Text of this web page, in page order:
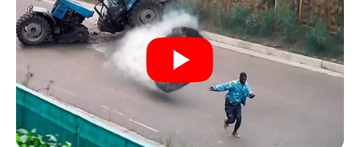
Checking in on boo @kingjames
A post shared by Emily Ratajkowski (@emrata) on
Aty ndeshja bëhet e zjarrtë, tifozët shohin LeBronin dhe